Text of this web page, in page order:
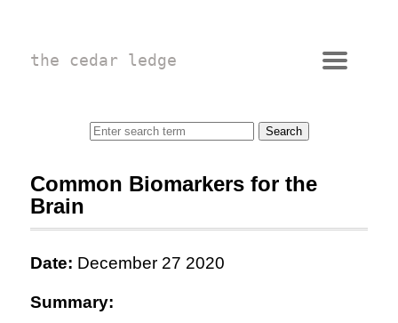
the cedar ledge
Common Biomarkers for the
Brain
Date: December 27 2020
Summary: